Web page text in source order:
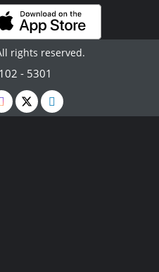
rights reserved.
- 5301